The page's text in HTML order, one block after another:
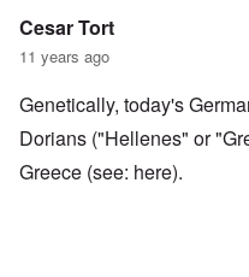
Cesar Tort
11 years ago
Genetically, today's
Dorians ("Hellenes" or
Greece (see: here).